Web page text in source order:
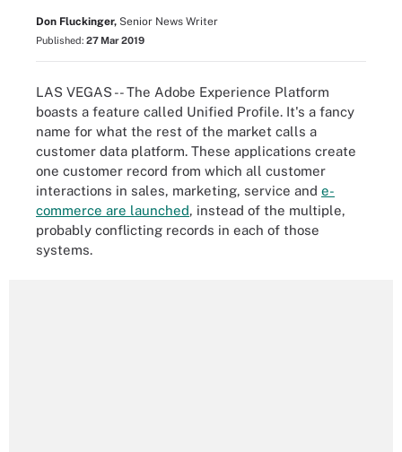
Don Fluckinger, Senior News Writer
Published: 27 Mar 2019
LAS VEGAS -- The Adobe Experience Platform
boasts a feature called Unified Profile. It's a fancy
name for what the rest of the market calls a
customer data platform. These applications create
one customer record from which all customer
interactions in sales, marketing, service and e-
commerce are launched, instead of the multiple,
probably conflicting records in each of those
systems.